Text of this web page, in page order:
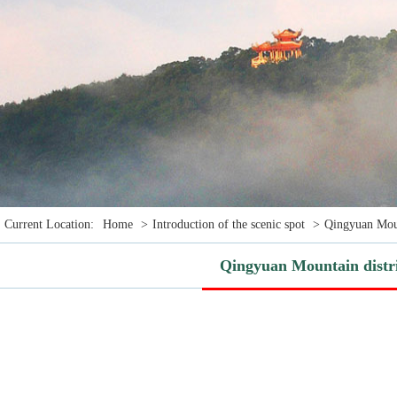
Current Location: Home > Introduction of the scenic spot > Qingyuan
Qingyuan Mountain